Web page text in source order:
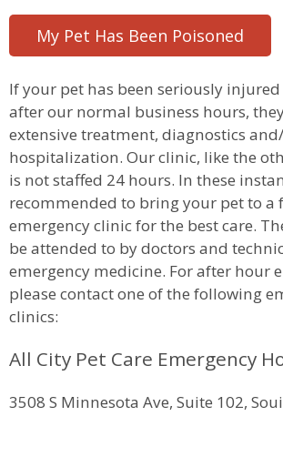
My Pet Has Been Poisoned
If your pet has been seriously
after our normal business hours,
extensive treatment, diagnostics
hospitalization. Our clinic, like the
is not staffed 24 hours. In these
recommended to bring your pet to a
emergency clinic for the best care.
be attended to by doctors and
emergency medicine. For after hour
please contact one of the following
clinics:
All City Pet Care Emergency
3508 S Minnesota Ave, Suite 102,